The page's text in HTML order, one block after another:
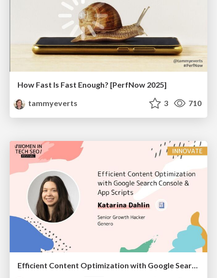
How Fast Is Fast Enough? [PerfNow 2025]
tammyeverts
3 710